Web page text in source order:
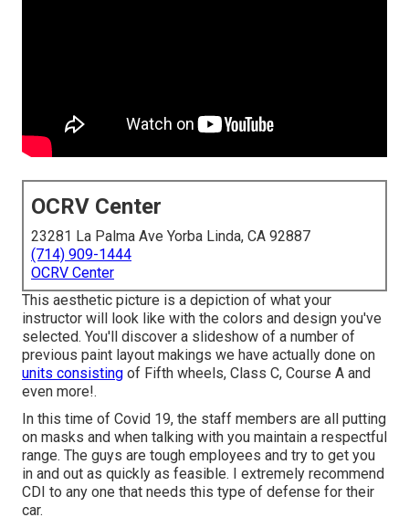
OCRV Center
23281 La Palma Ave Yorba Linda, CA 92887
(714) 909-1444
OCRV Center
This aesthetic picture is a depiction of what your
instructor will look like with the colors and design you've
selected. You'll discover a slideshow of a number of
previous paint layout makings we have actually done on
units consisting of Fifth wheels, Class C, Course A and
even more!.
In this time of Covid 19, the staff members are all putting
on masks and when talking with you maintain a respectful
range. The guys are tough employees and try to get you
in and out as quickly as feasible. I extremely recommend
CDI to any one that needs this type of defense for their
car.